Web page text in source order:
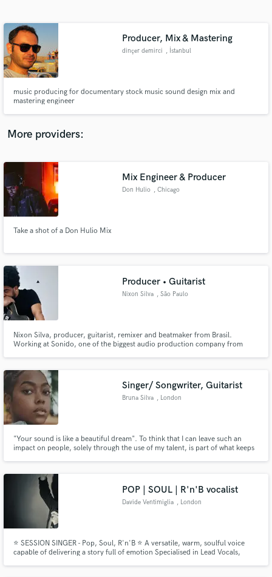
Producer, Mix & Mastering
dinçer demirci , İstanbul
music producing for documentary stock music sound design mix and
mastering engineer
More providers:
Mix Engineer & Producer
Don Hulio , Chicago
Take a shot of a Don Hulio Mix
Producer • Guitarist
Nixon Silva , São Paulo
Nixon Silva, producer, guitarist, remixer and beatmaker from Brasil.
Working at Sonido, one of the biggest audio production company from
project.
Singer/ Songwriter, Guitarist
Bruna Silva , London
"Your sound is like a beautiful dream". To think that I can leave such an
impact on people, solely through the use of my talent, is part of what keeps
I'm your go to.
POP | SOUL | R'n'B vocalist
Davide Ventimiglia , London
⭐️ SESSION SINGER - Pop, Soul, R'n'B ⭐️ A versatile, warm, soulful voice
capable of delivering a story full of emotion Specialised in Lead Vocals,
Contact pros directly with your project details
and receive handcrafted proposals and budgets
Make Amazing Music
secure platform. Payment is only released when
work is complete.